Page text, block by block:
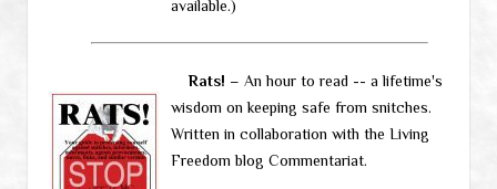
available.)
Rats! – An hour to read -- a lifetime's
wisdom on keeping safe from snitches.
Written in collaboration with the Living
Freedom blog Commentariat.